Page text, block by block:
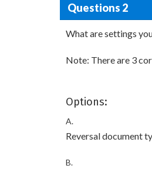
Questions 2
What are settings
Note: There are 3
Options:
A.
Reversal document
B.